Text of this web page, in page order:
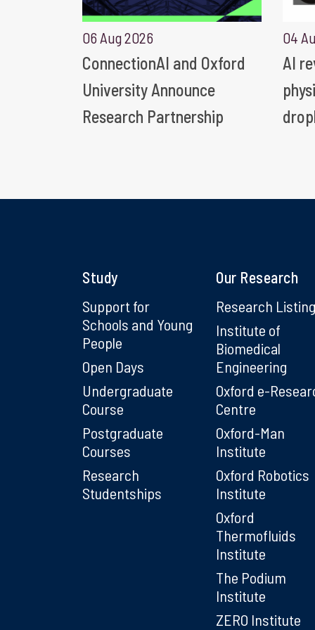
06 Aug 2026
ConnectionAI and Oxford
University Announce
Research Partnership
04
AI
Study
Support for
Schools and Young
People
Open Days
Undergraduate
Course
Postgraduate
Courses
Research
Studentships
Our Research
Research Listing
Institute of
Biomedical
Engineering
Oxford e-
Centre
Oxford-Man
Institute
Oxford Robotics
Institute
Oxford
Thermofluids
Institute
The Podium
Institute
ZERO Institute